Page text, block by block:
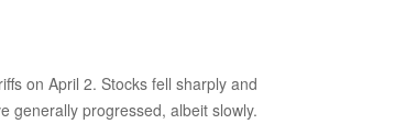
on April 2. Stocks fell sharply and
generally progressed, albeit slowly.